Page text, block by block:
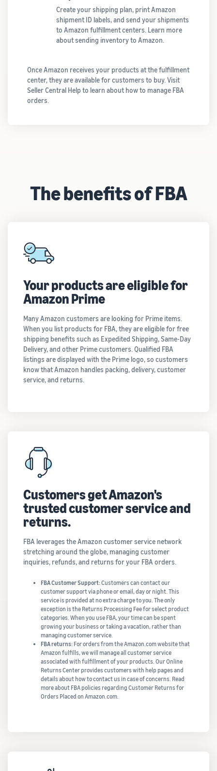
Create your shipping plan, print Amazon
shipment ID labels, and send your shipments
to Amazon fulfillment centers. Learn more
about sending inventory to Amazon.
Once Amazon receives your products at the fulfillment
center, they are available for customers to buy. Visit
Seller Central Help to learn about how to manage FBA
orders.
The benefits of FBA
Your products are eligible for
Amazon Prime
Many Amazon customers are looking for Prime items.
When you list products for FBA, they are eligible for free
shipping benefits such as Expedited Shipping, Same-Day
Delivery, and other Prime customers. Qualified FBA
listings are displayed with the Prime logo, so customers
know that Amazon handles packing, delivery, customer
service, and returns.
Customers get Amazon's
trusted customer service and
returns.
FBA leverages the Amazon customer service network
stretching around the globe, managing customer
inquiries, refunds, and returns for your FBA orders.
FBA Customer Support:Customers can contact our
customer support via phone or email, day or night. This
service is provided at no extra charge to you. The only
exception is the Returns Processing Fee for select product
categories. When you use FBA, your time can be spent
growing your business or taking a vacation, rather than
managing customer service.
FBA returns: For orders from the Amazon.com website that
Amazon fulfills, we will manage all customer service
associated with fulfillment of your products. Our Online
Returns Center provides customers with help pages and
details about how to contact us in case of concerns. Read
more about FBA policies regarding Customer Returns for
Orders Placed on Amazon.com.